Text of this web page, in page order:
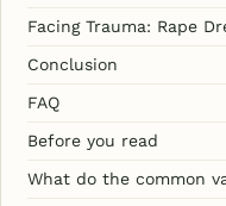
Facing Trauma: Rape
Conclusion
FAQ
Before you read
What do the common